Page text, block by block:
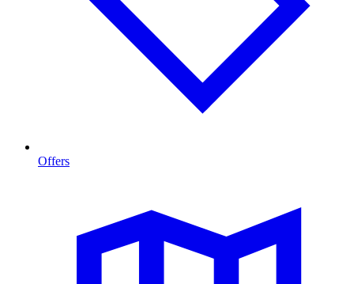
Offers